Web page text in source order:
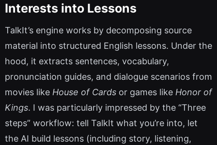
Interests into Lessons
TalkIt’s engine works by decomposing source
material into structured English lessons. Under the
hood, it extracts sentences, vocabulary,
pronunciation guides, and dialogue scenarios from
movies like House of Cards or games like Honor of
Kings. I was particularly impressed by the “Three
steps” workflow: tell TalkIt what you’re into, let
the AI build lessons (including story, listening,